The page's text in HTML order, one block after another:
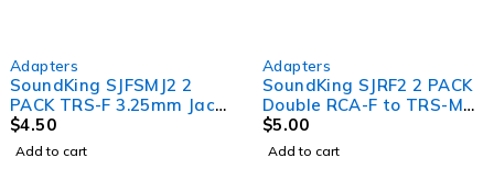
Adapters
SoundKing SJFSMJ2 2
PACK TRS-F 3.25mm Jack
to TRS-M 6.35mm Jack
Adapter
$4.50
Add to cart
Adapters
SoundKing SJRF2 2 PACK
Double RCA-F to TRS-M
6.35mm Jack Adapter
$5.00
Add to cart